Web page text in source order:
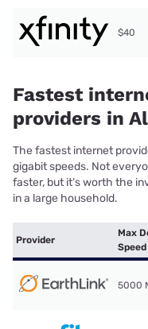
$40
Fastest
providers in
The fastest internet
gigabit speeds. Not
faster, but it’s worth the
in a large household.
Provider
Max
Speed
5000